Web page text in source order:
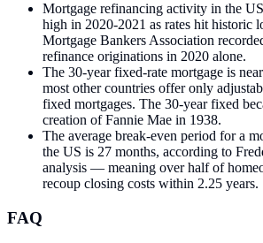
Mortgage refinancing activity in the
high in 2020-2021 as rates hit historic
Mortgage Bankers Association
refinance originations in 2020 alone.
The 30-year fixed-rate mortgage is
most other countries offer only
fixed mortgages. The 30-year fixed
creation of Fannie Mae in 1938.
The average break-even period for a
the US is 27 months, according to
analysis — meaning over half of
recoup closing costs within 2.25 years.
FAQ